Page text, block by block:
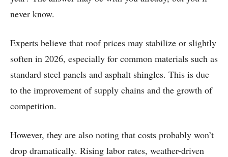
never know.
Experts believe that roof prices may stabilize or slightly
soften in 2026, especially for common materials such as
standard steel panels and asphalt shingles. This is due
to the improvement of supply chains and the growth of
competition.
However, they are also noting that costs probably won’t
drop dramatically. Rising labor rates, weather-driven